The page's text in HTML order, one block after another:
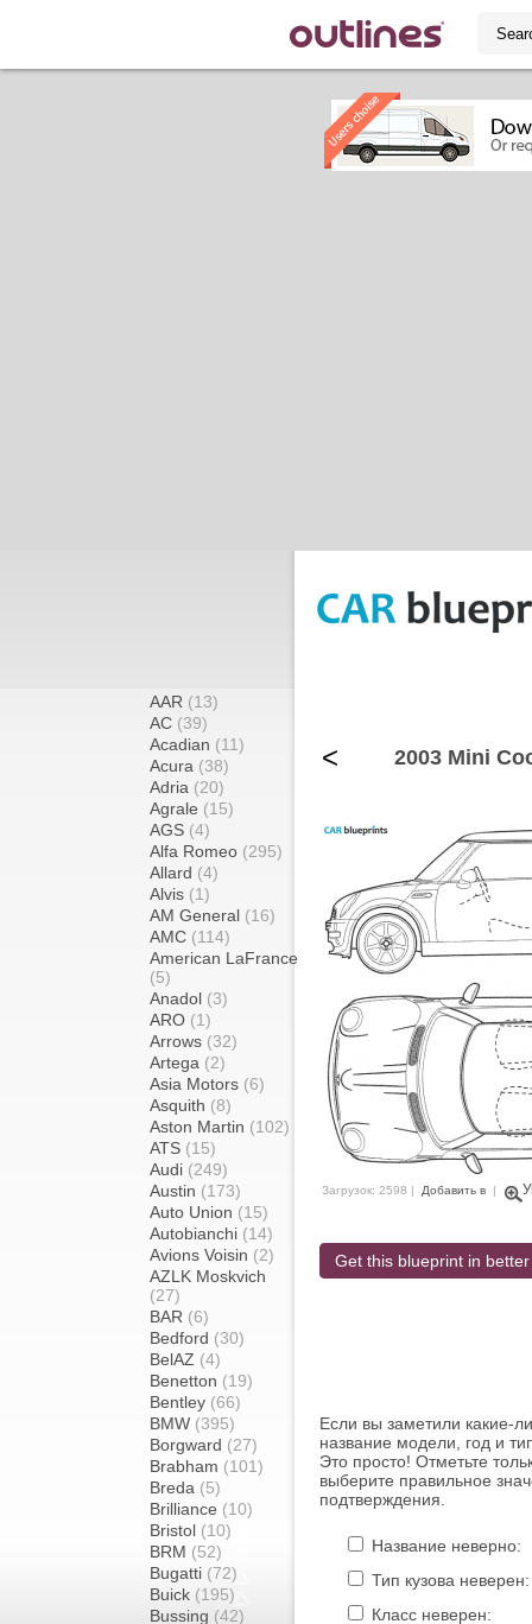
AAR (13)
AC (39)
Acadian (11)
Acura (38)
Adria (20)
Agrale (15)
AGS (4)
Alfa Romeo (295)
Allard (4)
Alvis (1)
AM General (16)
AMC (114)
American LaFrance
(5)
Anadol (3)
ARO (1)
Arrows (32)
Artega (2)
Asia Motors (6)
Asquith (8)
Aston Martin (102)
ATS (15)
Audi (249)
Austin (173)
Auto Union (15)
Autobianchi (14)
Avions Voisin (2)
AZLK Moskvich
(27)
BAR (6)
Bedford (30)
BelAZ (4)
Benetton (19)
Bentley (66)
BMW (395)
Borgward (27)
Brabham (101)
Breda (5)
Brilliance (10)
Bristol (10)
BRM (52)
Bugatti (72)
Buick (195)
Bussing (42)
< 2003 Mini
Загрузок: 2598 | Добавить в |
Get this blueprint in
Если вы заметили какие-
название модели, год и
Это просто! Отметьте
выберите правильное
подтверждения.
Название неверно:
Тип кузова неверен:
Класс неверен: